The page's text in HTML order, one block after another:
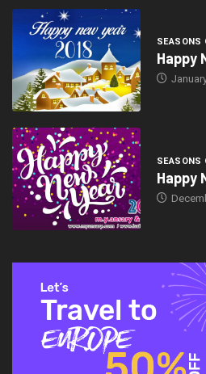
SEASONS
Happy
SEASONS
Happy